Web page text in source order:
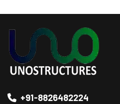
+91-8826482224